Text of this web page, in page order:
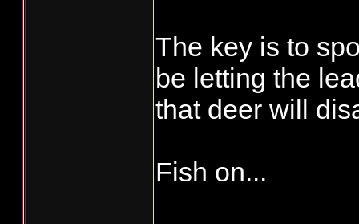
The key is to
be letting the
that deer will
Fish on...